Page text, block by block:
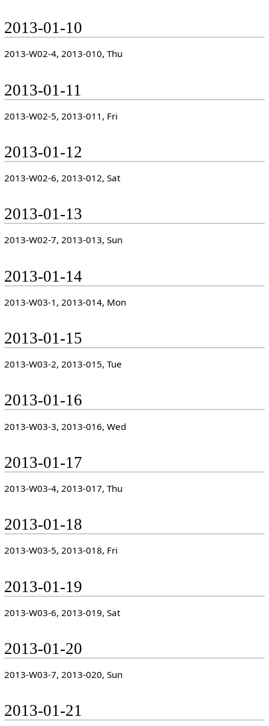
2013-01-10
2013-W02-4, 2013-010, Thu
2013-01-11
2013-W02-5, 2013-011, Fri
2013-01-12
2013-W02-6, 2013-012, Sat
2013-01-13
2013-W02-7, 2013-013, Sun
2013-01-14
2013-W03-1, 2013-014, Mon
2013-01-15
2013-W03-2, 2013-015, Tue
2013-01-16
2013-W03-3, 2013-016, Wed
2013-01-17
2013-W03-4, 2013-017, Thu
2013-01-18
2013-W03-5, 2013-018, Fri
2013-01-19
2013-W03-6, 2013-019, Sat
2013-01-20
2013-W03-7, 2013-020, Sun
2013-01-21